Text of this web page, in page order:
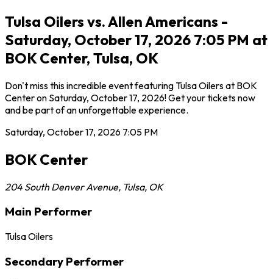
Tulsa Oilers vs. Allen Americans -
Saturday, October 17, 2026 7:05 PM at
BOK Center, Tulsa, OK
Don't miss this incredible event featuring Tulsa Oilers at BOK
Center on Saturday, October 17, 2026! Get your tickets now
and be part of an unforgettable experience.
Saturday, October 17, 2026 7:05 PM
BOK Center
204 South Denver Avenue, Tulsa, OK
Main Performer
Tulsa Oilers
Secondary Performer